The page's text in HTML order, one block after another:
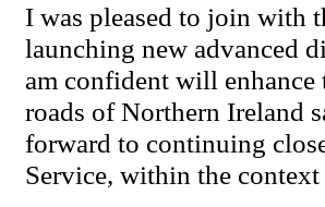
I was pleased to join with
launching new advanced
am confident will
roads of Northern Ireland
forward to continuing
Service, within the